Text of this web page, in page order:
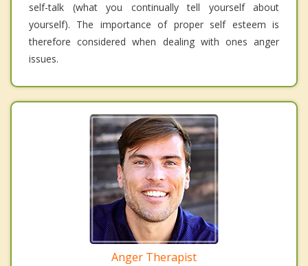
self-talk (what you continually tell yourself about
yourself). The importance of proper self esteem is
therefore considered when dealing with ones anger
issues.
Anger Therapist